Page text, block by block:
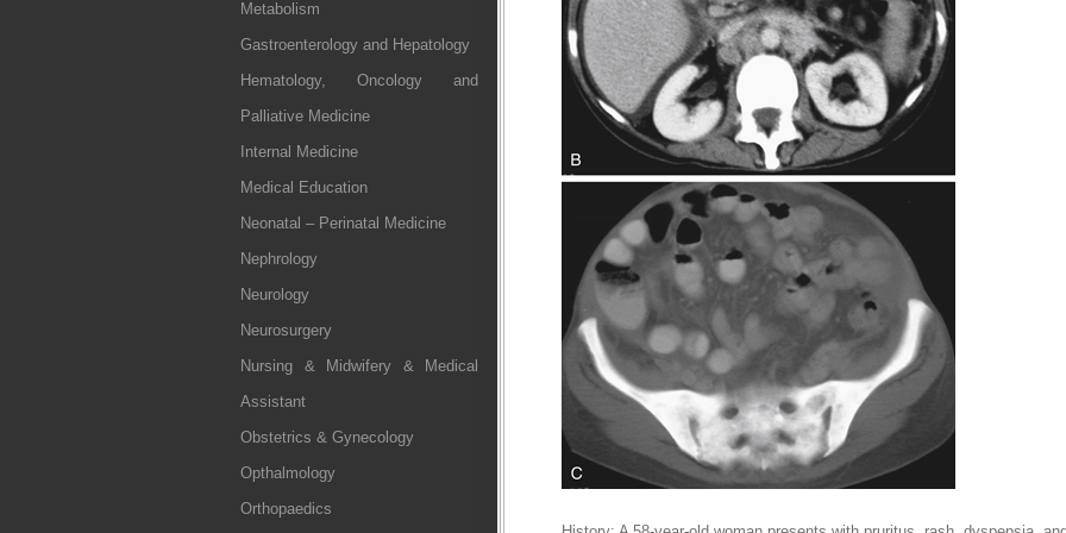
Metabolism
Gastroenterology and Hepatology
Hematology, Oncology and
Palliative Medicine
Internal Medicine
Medical Education
Neonatal – Perinatal Medicine
Nephrology
Neurology
Neurosurgery
Nursing & Midwifery & Medical
Assistant
Obstetrics & Gynecology
Opthalmology
Orthopaedics